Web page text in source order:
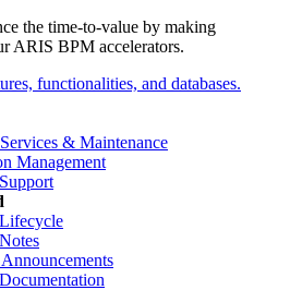
functionalities, and databases.
& Maintenance
Management